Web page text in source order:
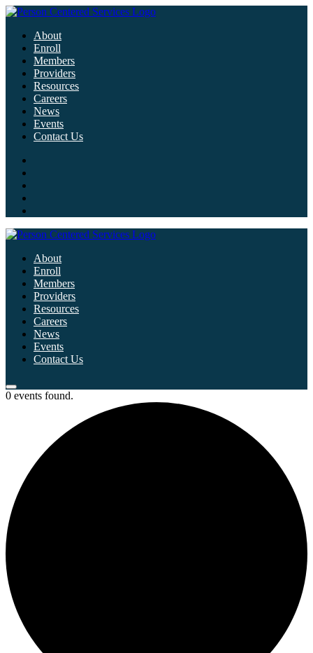
About
Enroll
Members
Providers
Resources
Careers
News
Events
Contact Us
About
Enroll
Members
Providers
Resources
Careers
News
Events
Contact Us
0 events found.